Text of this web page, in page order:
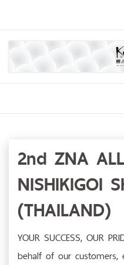
2nd ZNA
NISHIKIGOI
(THAILAND)
YOUR SUCCESS, OUR
behalf of our